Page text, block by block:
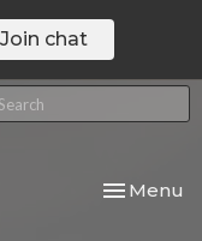
Join chat
Toggle
Menu